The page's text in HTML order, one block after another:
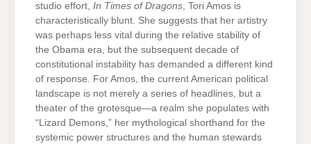
studio effort, In Times of Dragons, Tori Amos is
characteristically blunt. She suggests that her artistry
was perhaps less vital during the relative stability of
the Obama era, but the subsequent decade of
constitutional instability has demanded a different kind
of response. For Amos, the current American political
landscape is not merely a series of headlines, but a
theater of the grotesque—a realm she populates with
“Lizard Demons,” her mythological shorthand for the
systemic power structures and the human stewards